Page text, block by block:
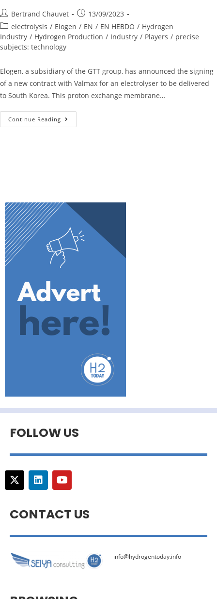
Bertrand Chauvet
13/09/2023
electrolysis / Elogen / EN / EN HEBDO / Hydrogen
Industry / Hydrogen Production / Industry / Players / precise
subjects: technology
Elogen, a subsidiary of the GTT group, has announced the signing
of a new contract with Valmax for an electrolyser to be delivered
to South Korea. This proton exchange membrane…
Continue Reading
FOLLOW US
CONTACT US
info@hydrogentoday.info